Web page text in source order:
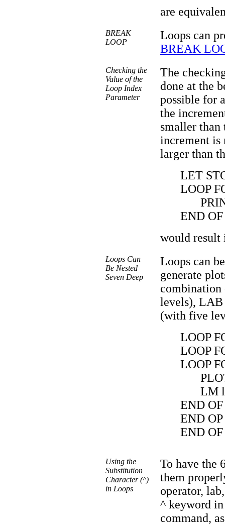
are
BREAK
LOOP
Loops can
BREAK
Checking the
Value of the
Loop Index
Parameter
The
done at the
possible for
the
smaller than
increment is
larger than
LET
LOOP
END
would result
Loops Can
Be Nested
Seven Deep
Loops can
generate
combination
levels),
(with five
LOOP
LOOP
LOOP
LM
END
END
END
Using the
Substitution
Character (^)
in Loops
To have the
them
operator,
^ keyword
command,